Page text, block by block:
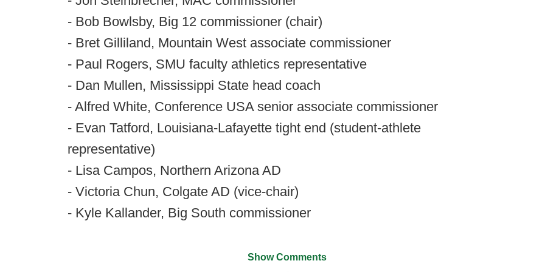
- Bob Bowlsby, Big 12 commissioner (chair)
- Bret Gilliland, Mountain West associate commissioner
- Paul Rogers, SMU faculty athletics representative
- Dan Mullen, Mississippi State head coach
- Alfred White, Conference USA senior associate commissioner
- Evan Tatford, Louisiana-Lafayette tight end (student-athlete
representative)
- Lisa Campos, Northern Arizona AD
- Victoria Chun, Colgate AD (vice-chair)
- Kyle Kallander, Big South commissioner
Show Comments